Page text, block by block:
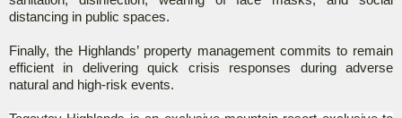
distancing in public spaces.
Finally, the Highlands’ property management commits to remain
efficient in delivering quick crisis responses during adverse
natural and high-risk events.